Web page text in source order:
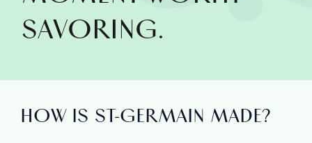
SAVORING.
HOW IS ST‑GERMAIN MADE?